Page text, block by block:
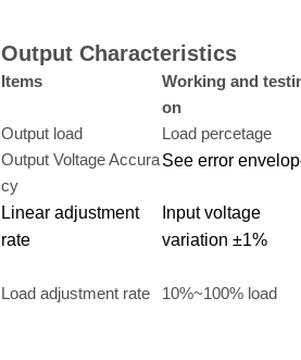
Output Characteristics
Items
Working and
on
Output load
Load percetage
Output Voltage Accura
cy
See error
Linear adjustment
rate
Input voltage
variation ±1%
Load adjustment rate 10%~100% load